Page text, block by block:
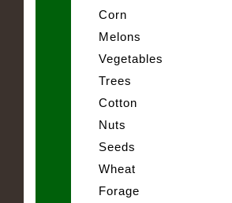
Corn
Melons
Vegetables
Trees
Cotton
Nuts
Seeds
Wheat
Forage